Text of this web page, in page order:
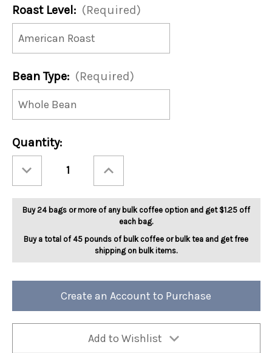
Roast Level: (Required)
Bean Type: (Required)
Current
Stock:
Quantity:
Quantity
Maple
Bourbon
Quantity
Maple
Bourbon
5lb
Buy 24 bags or more of any bulk coffee option and get $1.25 off
each bag.
Buy a total of 45 pounds of bulk coffee or bulk tea and get free
shipping on bulk items.
Create an Account to Purchase
Add to Wishlist